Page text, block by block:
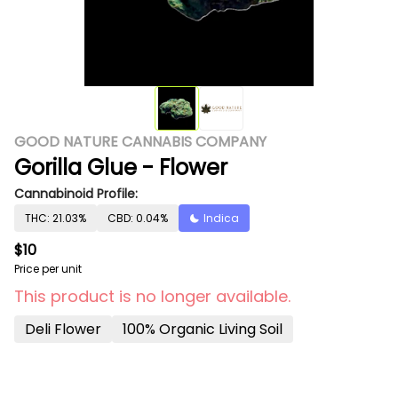
GOOD NATURE CANNABIS COMPANY
Gorilla Glue - Flower
Cannabinoid Profile:
THC: 21.03% CBD: 0.04% Indica
$10
Price per unit
This product is no longer available.
Deli Flower 100% Organic Living Soil